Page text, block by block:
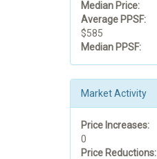
Median Price:
Average PPSF:
$585
Median PPSF:
Market Activity
Price Increases:
0
Price Reductions: